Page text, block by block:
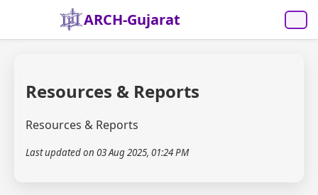
ARCH-Gujarat
Resources & Reports
Resources & Reports
Last updated on 03 Aug 2025, 01:24 PM